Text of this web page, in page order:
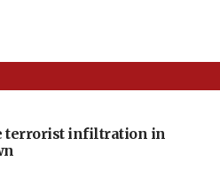
terrorist infiltration in